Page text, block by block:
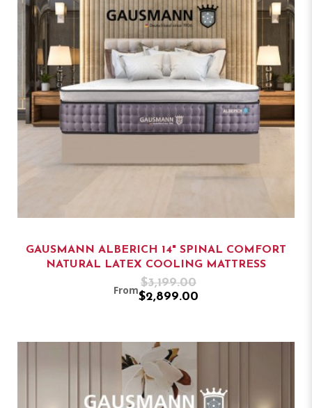
GAUSMANN ALBERICH 14" SPINAL COMFORT
NATURAL LATEX COOLING MATTRESS
From
$3,199.00
$2,899.00